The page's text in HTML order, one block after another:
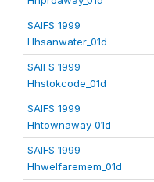
SAIFS 1999
Hhsanwater_01d
SAIFS 1999
Hhstokcode_01d
SAIFS 1999
Hhtownaway_01d
SAIFS 1999
Hhwelfaremem_01d